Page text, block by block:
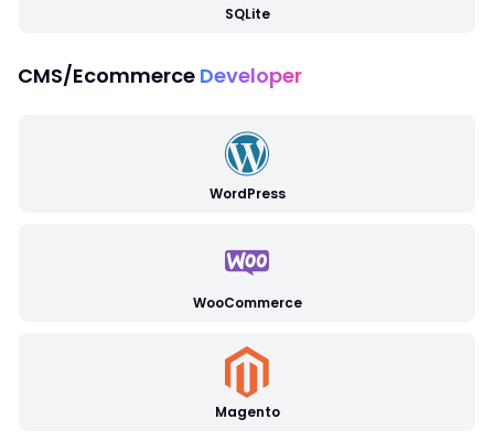
SQLite
CMS/Ecommerce Developer
WordPress
WooCommerce
Magento